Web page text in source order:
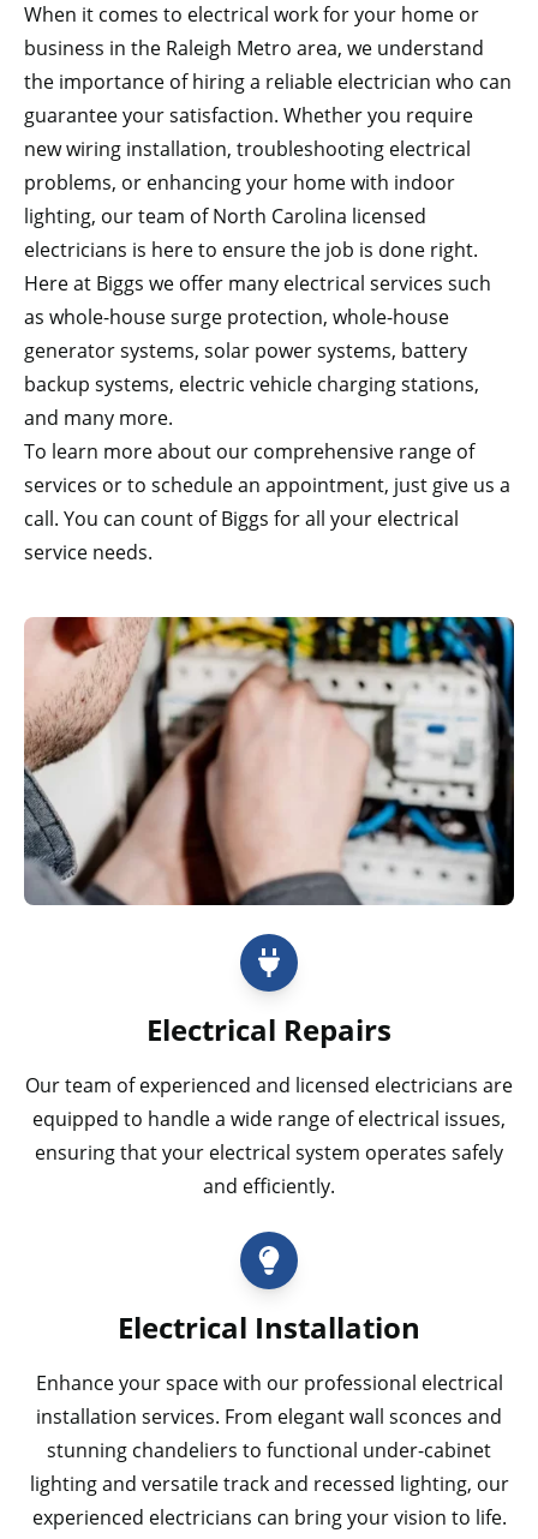
When it comes to electrical work for your home or
business in the Raleigh Metro area, we understand
the importance of hiring a reliable electrician who can
guarantee your satisfaction. Whether you require
new wiring installation, troubleshooting electrical
problems, or enhancing your home with indoor
lighting, our team of North Carolina licensed
electricians is here to ensure the job is done right.
Here at Biggs we offer many electrical services such
as whole-house surge protection, whole-house
generator systems, solar power systems, battery
backup systems, electric vehicle charging stations,
and many more.
To learn more about our comprehensive range of
services or to schedule an appointment, just give us a
call. You can count of Biggs for all your electrical
service needs.
Electrical Repairs
Our team of experienced and licensed electricians are
equipped to handle a wide range of electrical issues,
ensuring that your electrical system operates safely
and efficiently.
Electrical Installation
Enhance your space with our professional electrical
installation services. From elegant wall sconces and
stunning chandeliers to functional under-cabinet
lighting and versatile track and recessed lighting, our
experienced electricians can bring your vision to life.